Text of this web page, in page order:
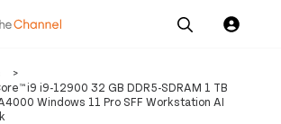
Resources
Us
>
i9 i9-12900 32 GB DDR5-SDRAM 1 TB
Windows 11 Pro SFF Workstation AI